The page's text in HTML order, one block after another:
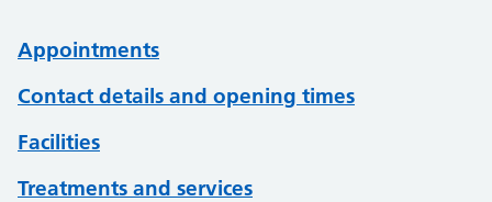
Appointments
Contact details and opening times
Facilities
Treatments and services